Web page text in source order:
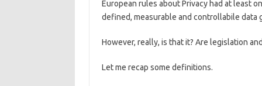
European rules about Privacy had at least
defined, measurable and controllabile data
However, really, is that it? Are legislation
Let me recap some definitions.